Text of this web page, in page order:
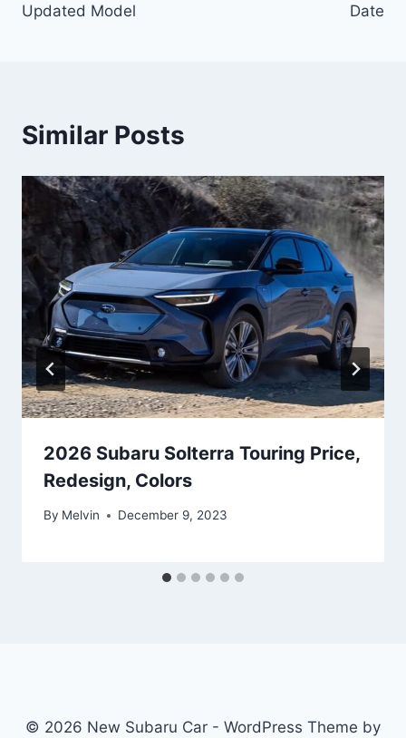
Updated Model
Date
Similar Posts
2026 Subaru Solterra Touring Price,
Redesign, Colors
By Melvin December 9, 2023
© 2026 New Subaru Car - WordPress Theme by